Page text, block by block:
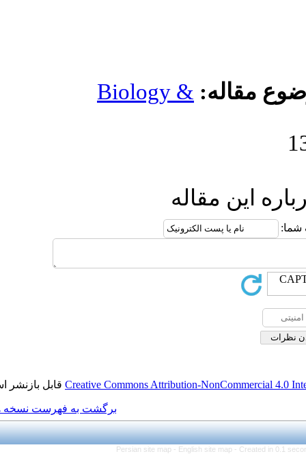
Biology
Creative Commonsقابل بازنشر است.
برگشت به فهرست نسخه ها
Persian site map -